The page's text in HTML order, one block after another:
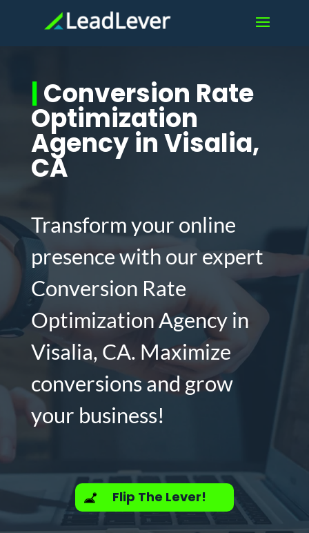
|Conversion Rate
Optimization
Agency in Visalia,
CA
Transform your online
presence with our expert
Conversion Rate
Optimization Agency in
Visalia, CA. Maximize
conversions and grow
your business!
Flip The Lever!